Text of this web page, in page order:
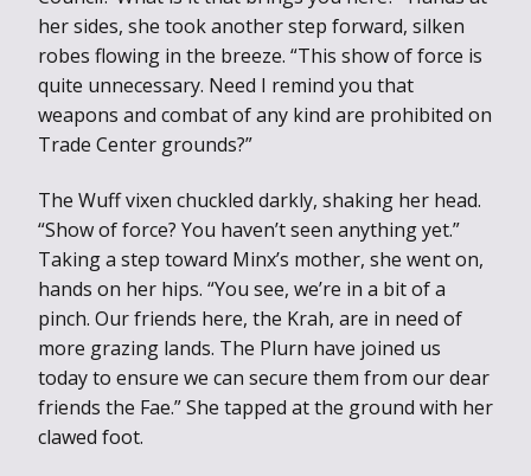
her sides, she took another step forward, silken
robes flowing in the breeze. “This show of force is
quite unnecessary. Need I remind you that
weapons and combat of any kind are prohibited on
Trade Center grounds?”
The Wuff vixen chuckled darkly, shaking her head.
“Show of force? You haven’t seen anything yet.”
Taking a step toward Minx’s mother, she went on,
hands on her hips. “You see, we’re in a bit of a
pinch. Our friends here, the Krah, are in need of
more grazing lands. The Plurn have joined us
today to ensure we can secure them from our dear
friends the Fae.” She tapped at the ground with her
clawed foot.